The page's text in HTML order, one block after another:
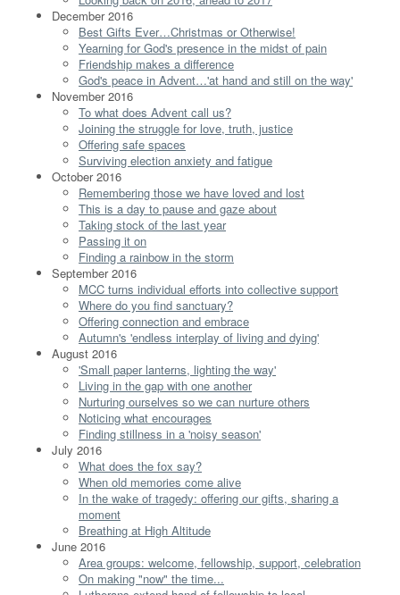
December 2016
Best Gifts Ever…Christmas or Otherwise!
Yearning for God's presence in the midst of pain
Friendship makes a difference
God's peace in Advent…'at hand and still on the way'
November 2016
To what does Advent call us?
Joining the struggle for love, truth, justice
Offering safe spaces
Surviving election anxiety and fatigue
October 2016
Remembering those we have loved and lost
This is a day to pause and gaze about
Taking stock of the last year
Passing it on
Finding a rainbow in the storm
September 2016
MCC turns individual efforts into collective support
Where do you find sanctuary?
Offering connection and embrace
Autumn's 'endless interplay of living and dying'
August 2016
'Small paper lanterns, lighting the way'
Living in the gap with one another
Nurturing ourselves so we can nurture others
Noticing what encourages
Finding stillness in a 'noisy season'
July 2016
What does the fox say?
When old memories come alive
In the wake of tragedy: offering our gifts, sharing a
moment
Breathing at High Altitude
June 2016
Area groups: welcome, fellowship, support, celebration
On making "now" the time...